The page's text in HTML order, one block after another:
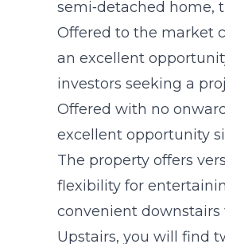
semi‑detached home,
Offered to the market
an excellent
investors seeking a
Offered with no
excellent opportunity
The property offers
flexibility for
convenient
Upstairs, you will find